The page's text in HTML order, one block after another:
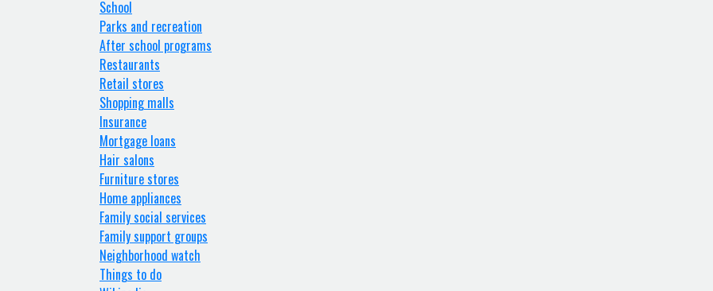
School
Parks and recreation
After school programs
Restaurants
Retail stores
Shopping malls
Insurance
Mortgage loans
Hair salons
Furniture stores
Home appliances
Family social services
Family support groups
Neighborhood watch
Things to do